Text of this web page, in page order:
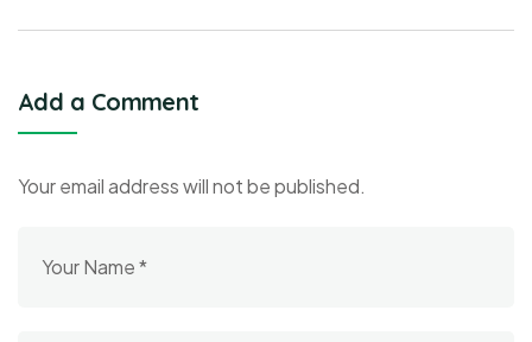
Add a Comment
Your email address will not be published.